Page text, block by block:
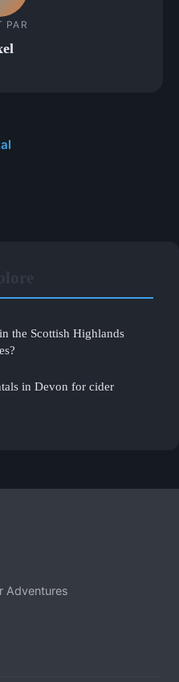
PAR
the Scottish Highlands
in Devon for cider
Adventures